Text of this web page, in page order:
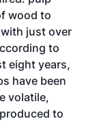
wood to
just over
to
eight years,
have been
volatile,
to